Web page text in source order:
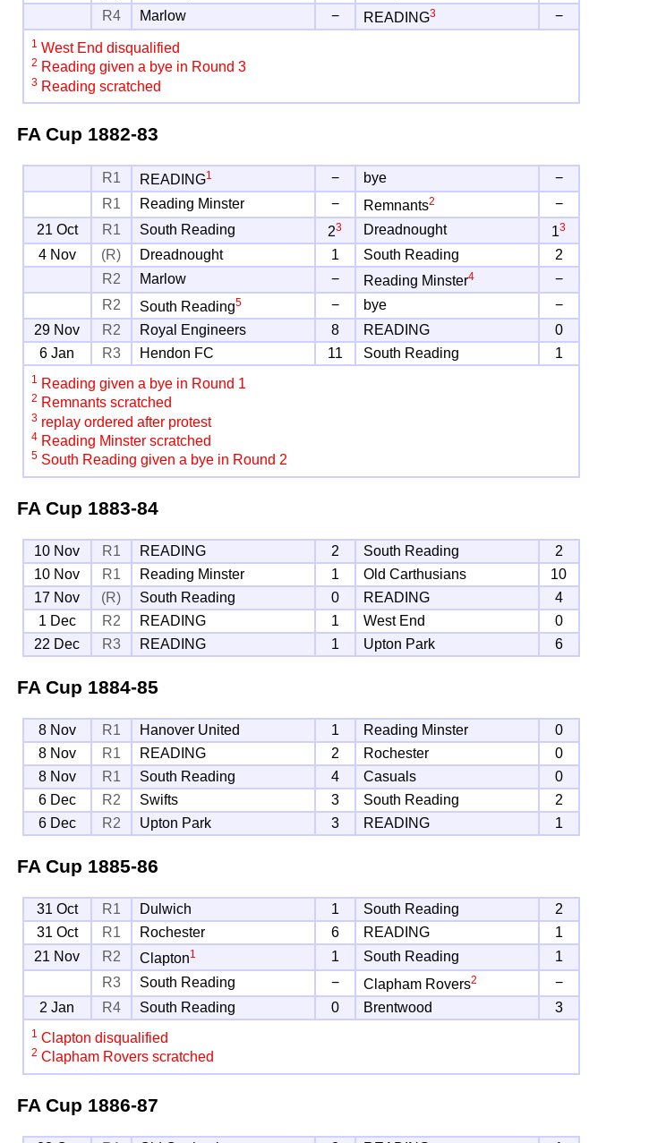
R4
Marlow − READING3 −
1 West End disqualified
2 Reading given a bye in Round 3
3 Reading scratched
FA Cup 1882-83
R1 READING1 − bye
−
R1
Reading Minster − Remnants2
−
21 Oct
R1 South Reading 23 Dreadnought 13
4 Nov (R) Dreadnought 1 South Reading
2
R2
Marlow − Reading Minster4
−
R2
South Reading5 − bye
−
29 Nov
R2 Royal Engineers 8 READING
0
6 Jan
R3 Hendon FC 11 South Reading 1
1 Reading given a bye in Round 1
2 Remnants scratched
3 replay ordered after protest
4 Reading Minster scratched
5 South Reading given a bye in Round 2
FA Cup 1883-84
10 Nov R1 READING 2 South Reading
2
10 Nov
R1 Reading Minster 1 Old Carthusians
10
17 Nov
(R) South Reading 0 READING
4
1 Dec
R2 READING 1 West End
0
22 Dec
R3 READING 1 Upton Park 6
FA Cup 1884-85
8 Nov R1 Hanover United 1 Reading Minster
0
8 Nov
R1 READING 2 Rochester
0
8 Nov
R1 South Reading 4 Casuals
0
6 Dec
R2 Swifts 3 South Reading
2
6 Dec
R2 Upton Park 3 READING 1
FA Cup 1885-86
31 Oct R1 Dulwich 1 South Reading
2
31 Oct
R1 Rochester 6 READING
1
21 Nov
R2 Clapton1 1 South Reading
1
R3
South Reading − Clapham Rovers2
−
2 Jan
R4 South Reading 0 Brentwood 3
1 Clapton disqualified
2 Clapham Rovers scratched
FA Cup 1886-87